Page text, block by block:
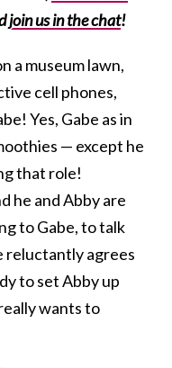
join us in the chat!
a museum lawn,
cell phones,
Yes, Gabe as in
— except he
that role!
he and Abby are
to Gabe, to talk
reluctantly agrees
to set Abby up
wants to